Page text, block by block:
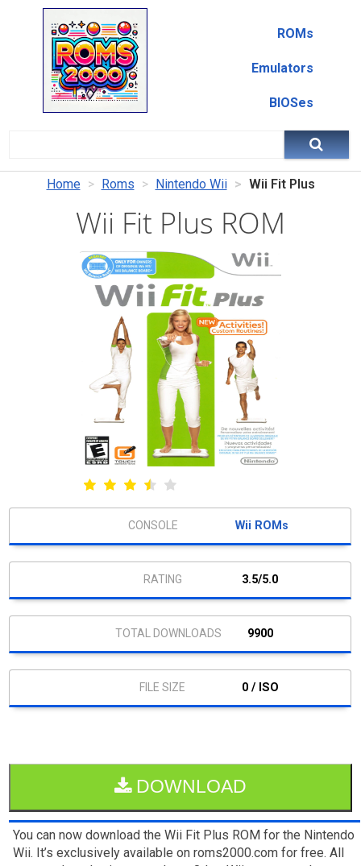
ROMs
Emulators
BIOSes
Home Roms Nintendo Wii Wii Fit Plus
Wii Fit Plus ROM
Wii ROMs
3.5/5.0
9900
0 / ISO
DOWNLOAD
You can now download the Wii Fit Plus ROM for the Nintendo
Wii. It’s exclusively available on roms2000.com for free. All